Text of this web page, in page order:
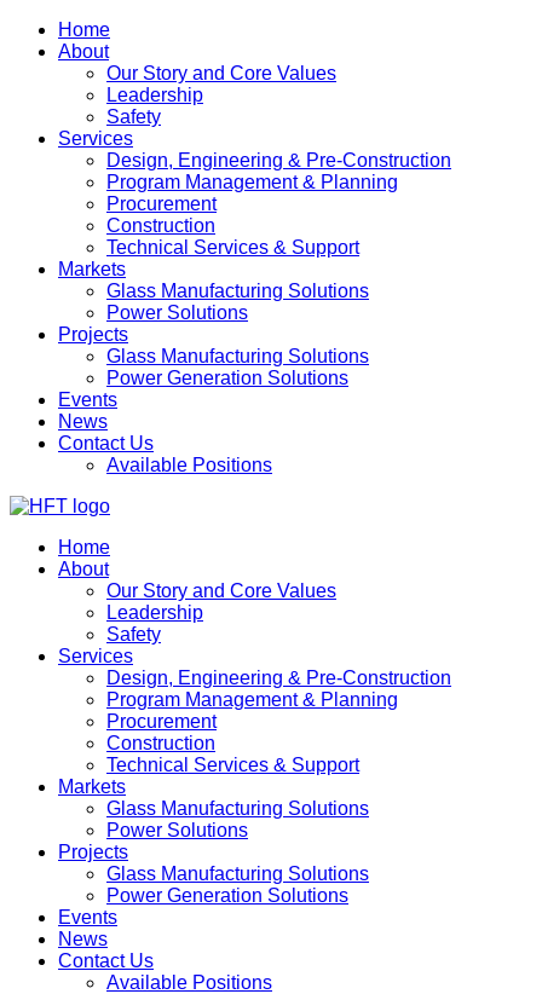
Home
About
Our Story and Core Values
Leadership
Safety
Services
Design, Engineering & Pre-Construction
Program Management & Planning
Procurement
Construction
Technical Services & Support
Markets
Glass Manufacturing Solutions
Power Solutions
Projects
Glass Manufacturing Solutions
Power Generation Solutions
Events
News
Contact Us
Available Positions
Home
About
Our Story and Core Values
Leadership
Safety
Services
Design, Engineering & Pre-Construction
Program Management & Planning
Procurement
Construction
Technical Services & Support
Markets
Glass Manufacturing Solutions
Power Solutions
Projects
Glass Manufacturing Solutions
Power Generation Solutions
Events
News
Contact Us
Available Positions